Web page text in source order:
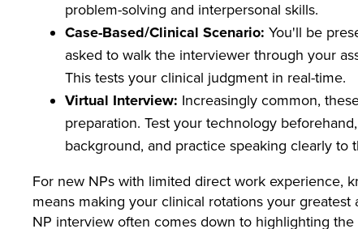
problem-solving and interpersonal skills.
Case-Based/Clinical Scenario: You'll be
asked to walk the interviewer through your
This tests your clinical judgment in real-time.
Virtual Interview: Increasingly common,
preparation. Test your technology
background, and practice speaking clearly to
For new NPs with limited direct work experience,
means making your clinical rotations your
NP interview often comes down to highlighting